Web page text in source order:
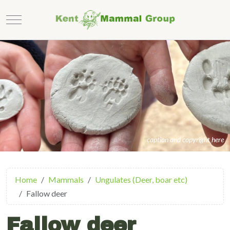
Mobile Menu Toggle
caption and copyright here
Home Mammals
Ungulates (Deer, boar etc)
Fallow deer
Fallow deer